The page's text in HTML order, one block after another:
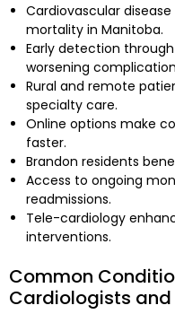
Cardiovascular
mortality in Manitoba.
Early detection
worsening
Rural and remote
specialty care.
Online options make
faster.
Brandon residents
Access to ongoing
readmissions.
Tele-cardiology
interventions.
Common
Cardiologists